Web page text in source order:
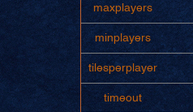
maxplayers
minplayers
tilesperplayer
timeout